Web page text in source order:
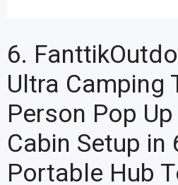
6.
Ultra Camping
Person Pop
Cabin Setup in
Portable Hub